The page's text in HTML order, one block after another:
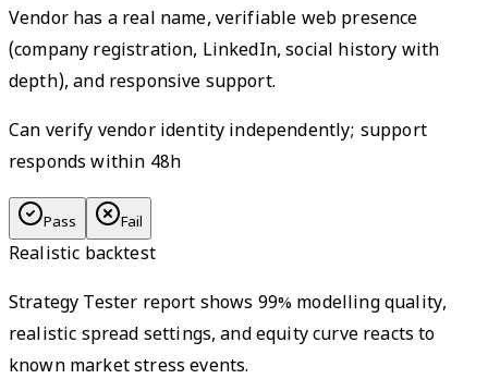
Vendor has a real name, verifiable web presence
(company registration, LinkedIn, social history with
depth), and responsive support.
Can verify vendor identity independently; support
responds within 48h
Pass Fail
Realistic backtest
Strategy Tester report shows 99% modelling quality,
realistic spread settings, and equity curve reacts to
known market stress events.